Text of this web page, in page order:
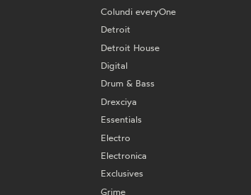
Colundi everyOne
Detroit
Detroit House
Digital
Drum & Bass
Drexciya
Essentials
Electro
Electronica
Exclusives
Grime